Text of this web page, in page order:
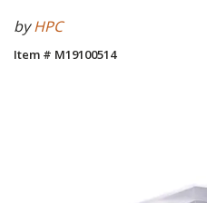
byHPC
Item # M19100514